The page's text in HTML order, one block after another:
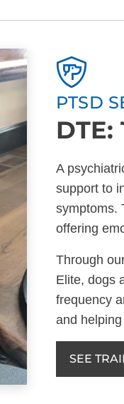
PTSD
DTE:
A
support to
symptoms.
offering
Through
Elite, dogs
frequency
and
SEE